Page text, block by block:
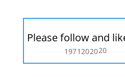
Please follow and
1971202020